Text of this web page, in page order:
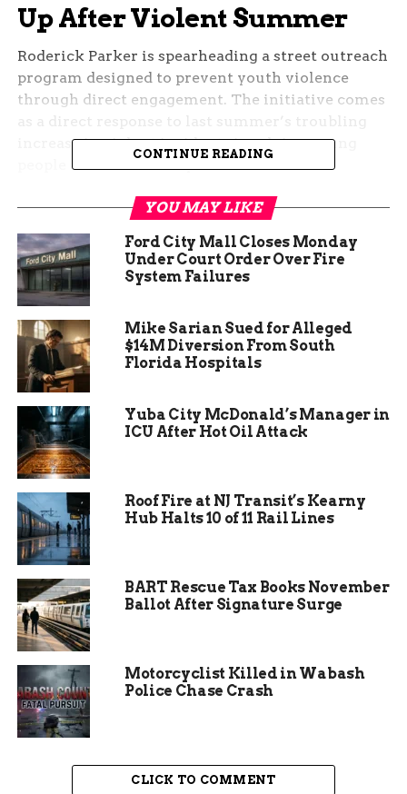
Up After Violent Summer
Roderick Parker is spearheading a street outreach
program designed to prevent youth violence
through direct engagement. The initiative comes
increase in violent incidents involving young
people across Fort Wayne.
Parker’s approach centers on proactive
program will deploy teams into communities to
establish relationships with youth before they
become entangled in violence.
“The biggest thing is we just want to find these
young men and women, we want to approach
them, open lines of communication, we want to
build relationships with them, and then we want
to be able to offer them resources,” Parker
explained.
What The Street Team Will
CONTINUE READING
YOU MAY LIKE
Ford City Mall Closes Monday
Under Court Order Over Fire
System Failures
Mike Sarian Sued for Alleged
$14M Diversion From South
Florida Hospitals
Yuba City McDonald’s Manager in
ICU After Hot Oil Attack
Roof Fire at NJ Transit’s Kearny
Hub Halts 10 of 11 Rail Lines
BART Rescue Tax Books November
Ballot After Signature Surge
Motorcyclist Killed in Wabash
Police Chase Crash
CLICK TO COMMENT